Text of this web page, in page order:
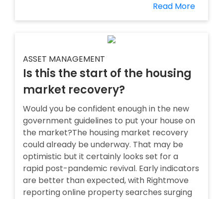
Read More
ASSET MANAGEMENT
Is this the start of the housing
market recovery?
Would you be confident enough in the new
government guidelines to put your house on
the market?The housing market recovery
could already be underway. That may be
optimistic but it certainly looks set for a
rapid post-pandemic revival. Early indicators
are better than expected, with Rightmove
reporting online property searches surging